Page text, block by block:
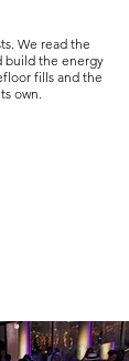
We read the
build the energy
fills and the
own.